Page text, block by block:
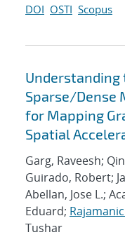
DOI OSTI Scopus
Understanding
Sparse/Dense
for Mapping
Spatial
Garg, Raveesh;
Guirado, Robert;
Abellan, Jose L.;
Eduard;
Tushar